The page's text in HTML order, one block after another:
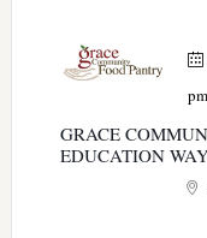
pm
GRACE
EDUCATION